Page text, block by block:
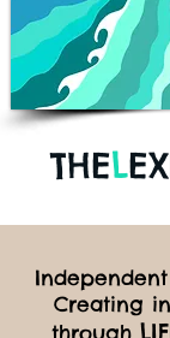
THEL
Creating